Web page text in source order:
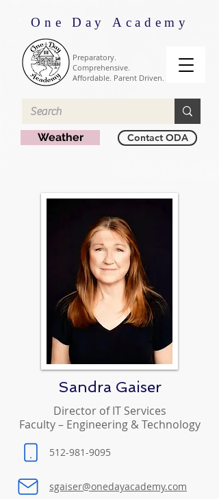
One Day Academy
Preparatory.
Comprehensive.
Affordable. Parent Driven.
Weather Contact ODA
Sandra Gaiser
Director of IT Services
Faculty – Engineering & Technology
512-981-9095
sgaiser@onedayacademy.com